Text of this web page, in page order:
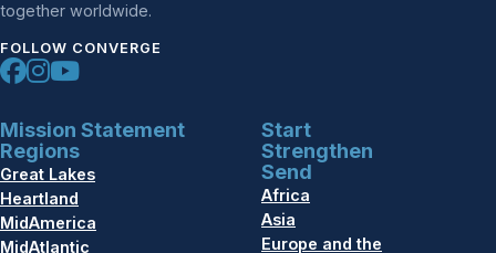
together worldwide.
FOLLOW CONVERGE
Mission Statement
Regions
Great Lakes
Heartland
MidAmerica
MidAtlantic
Start
Strengthen
Send
Africa
Asia
Europe and the